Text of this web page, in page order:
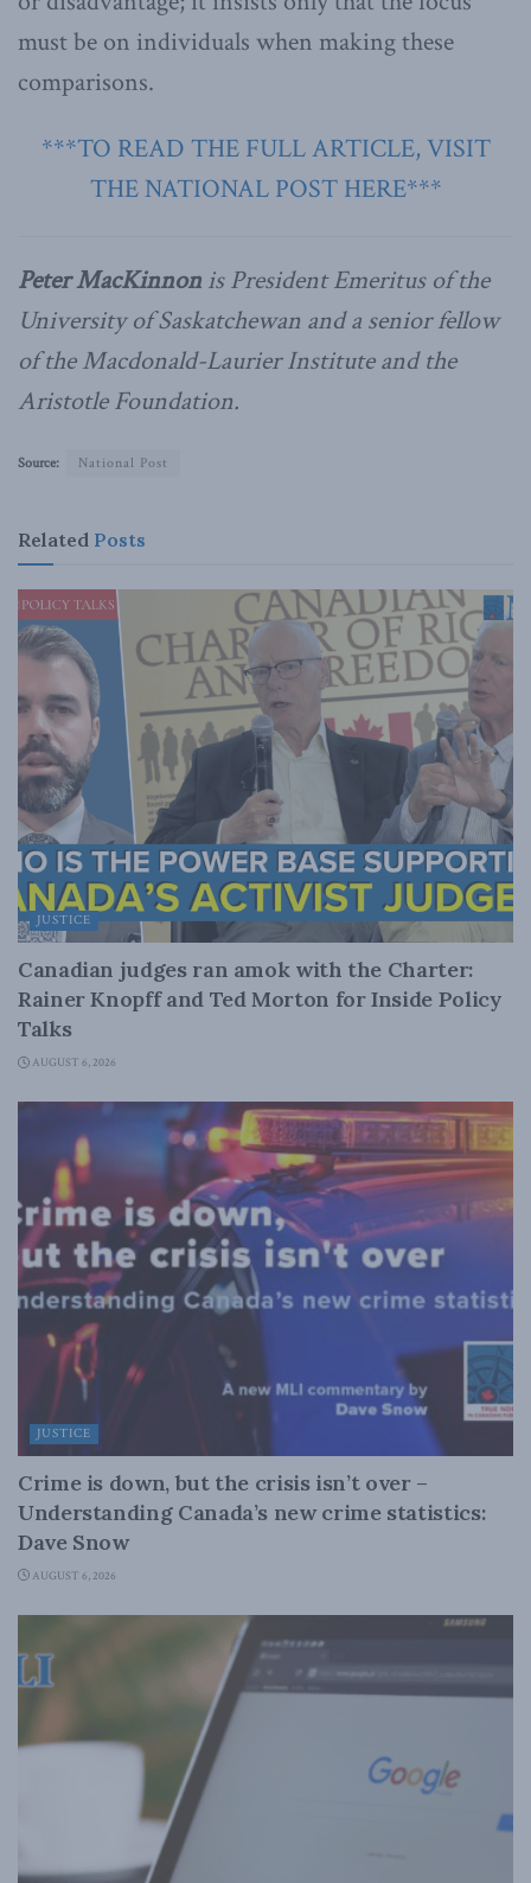
must be on individuals when making these
comparisons.
***TO READ THE FULL ARTICLE, VISIT
THE NATIONAL POST HERE***
Peter MacKinnon is President Emeritus of the
University of Saskatchewan and a senior fellow
of the Macdonald-Laurier Institute and the
Aristotle Foundation.
Source: National Post
Related Posts
JUSTICE
Canadian judges ran amok with the Charter:
Rainer Knopff and Ted Morton for Inside Policy
Talks
AUGUST 6, 2026
JUSTICE
Crime is down, but the crisis isn’t over –
Understanding Canada’s new crime statistics:
Dave Snow
AUGUST 6, 2026